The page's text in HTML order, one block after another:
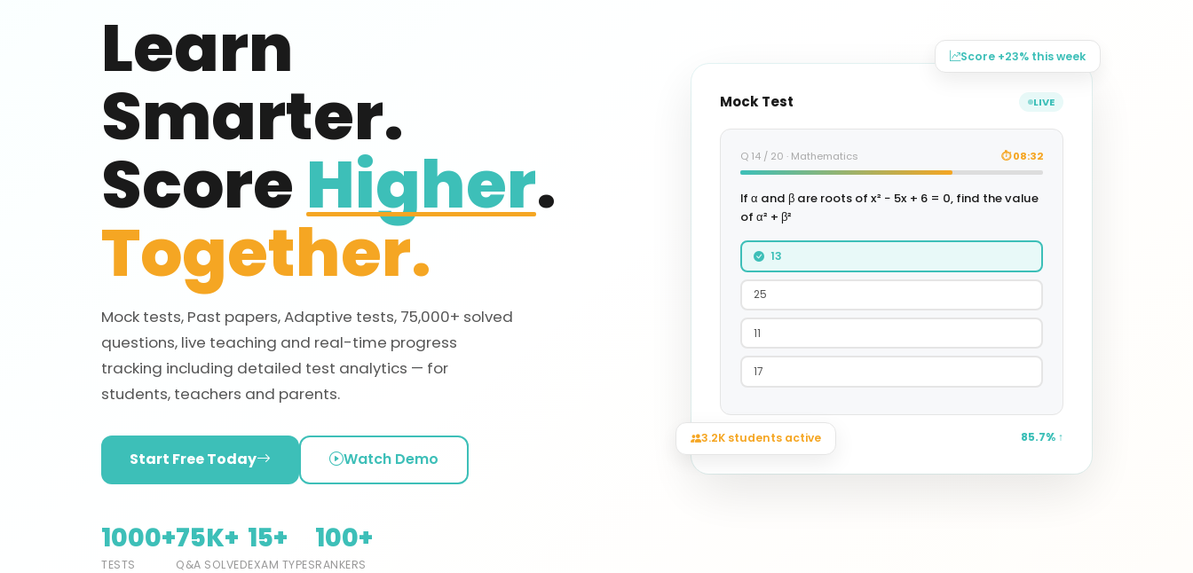
Learn
Smarter.
ScoreHigher.
Together.
Mock tests, Past papers, Adaptive tests, 75,000+ solved
questions, live teaching and real-time progress
tracking including detailed test analytics — for
students, teachers and parents.
Start Free Today Watch Demo
1000+
TESTS
75K+
Q&A SOLVED
15+
EXAM TYPES
100+
RANKERS
Mock Test LIVE
Q 14 / 20 · Mathematics ⏱ 08:32
If α and β are roots of x² − 5x + 6 = 0, find the value
of α² + β²
13
25
11
17
Session accuracy 85.7% ↑
Score +23% this week
3.2K students active